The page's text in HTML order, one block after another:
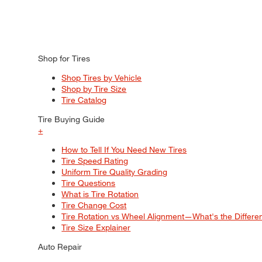
Shop for Tires
Shop Tires by Vehicle
Shop by Tire Size
Tire Catalog
Tire Buying Guide
+
How to Tell If You Need New Tires
Tire Speed Rating
Uniform Tire Quality Grading
Tire Questions
What is Tire Rotation
Tire Change Cost
Tire Rotation vs Wheel Alignment—What's the
Tire Size Explainer
Auto Repair